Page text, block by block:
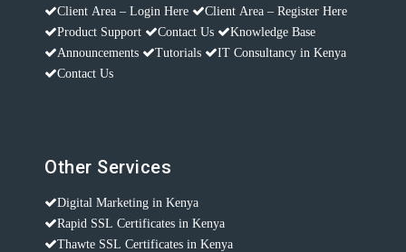
Client Area – Login Here
Client Area – Register Here
Product Support
Contact Us
Knowledge Base
Announcements
Tutorials
IT Consultancy in Kenya
Contact Us
Other Services
Digital Marketing in Kenya
Rapid SSL Certificates in Kenya
Thawte SSL Certificates in Kenya